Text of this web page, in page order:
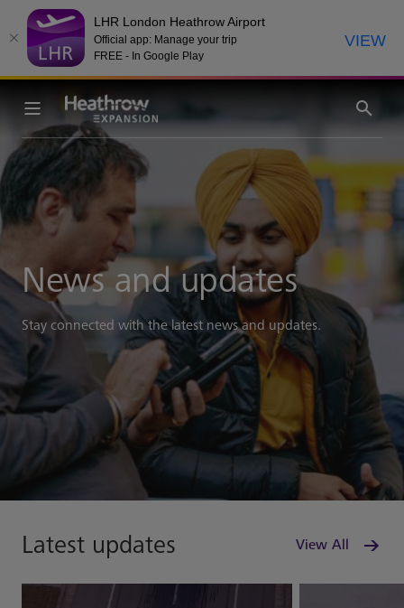
LHR London Heathrow Airport
Official app: Manage your trip
FREE - In Google Play
VIEW
News and updates
Stay connected with the latest news and updates.
Latest updates View All